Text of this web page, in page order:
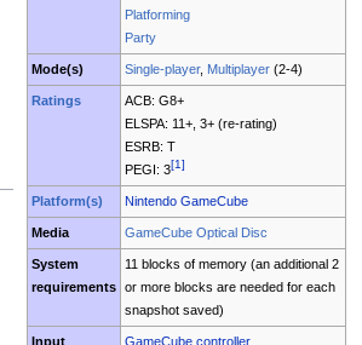
Platforming
Party
Mode(s) Single-player, Multiplayer (2-4)
Ratings
ACB: G8+
ELSPA: 11+, 3+ (re-rating)
ESRB: T
PEGI: 3[1]
Platform(s) Nintendo GameCube
Media GameCube Optical Disc
System
requirements
11 blocks of memory (an additional 2
or more blocks are needed for each
snapshot saved)
Input
GameCube controller